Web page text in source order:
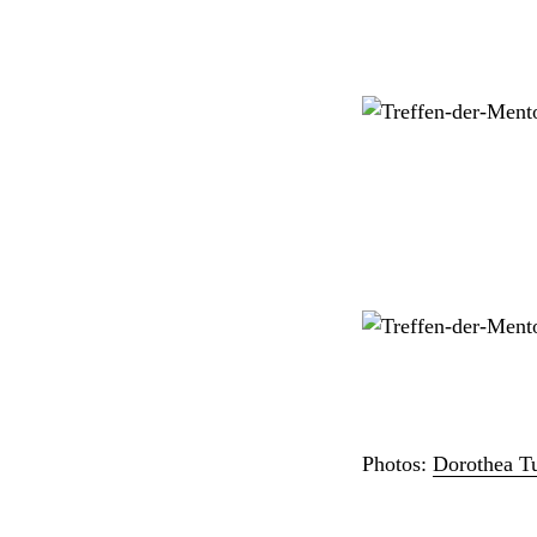
Photos: Dorothea